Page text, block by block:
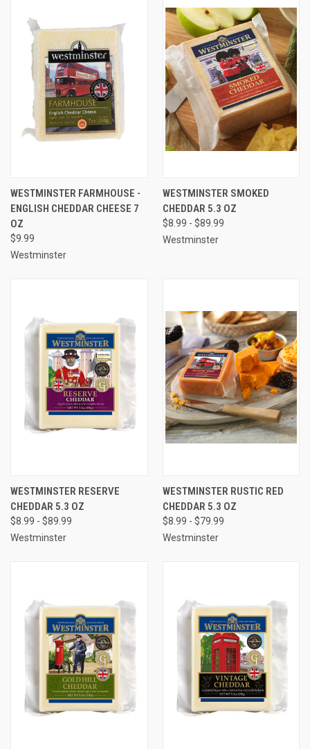
WESTMINSTER FARMHOUSE -
ENGLISH CHEDDAR CHEESE 7
OZ
$9.99
Westminster
WESTMINSTER SMOKED
CHEDDAR 5.3 OZ
$8.99 - $89.99
Westminster
WESTMINSTER RESERVE
CHEDDAR 5.3 OZ
$8.99 - $89.99
Westminster
WESTMINSTER RUSTIC RED
CHEDDAR 5.3 OZ
$8.99 - $79.99
Westminster